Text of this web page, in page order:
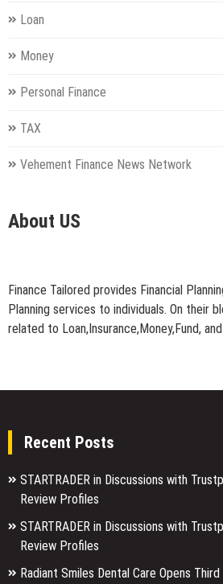
Loan
Money
Personal Finance
TAX
Vehement Finance News Network
About US
Finance Tailored provides Financial
Planning services to individuals. On their
related to Loan,Insurance,Money,Fund,
Recent Posts
STARTRADER in Discussions with
Review Profiles
STARTRADER in Discussions with
Review Profiles
Radiant Smiles Dental Care Opens